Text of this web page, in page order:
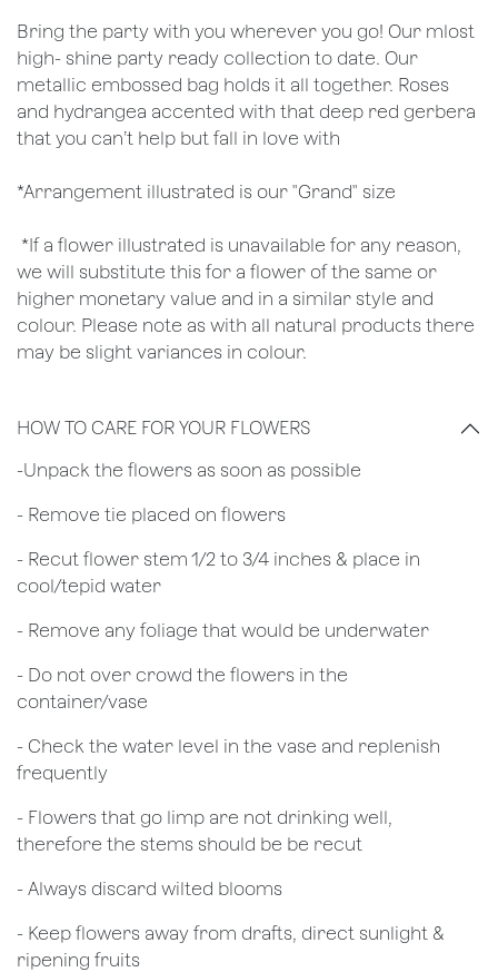
Bring the party with you wherever you go! Our mlost
high- shine party ready collection to date. Our
metallic embossed bag holds it all together. Roses
and hydrangea accented with that deep red gerbera
that you can’t help but fall in love with
*Arrangement illustrated is our "Grand" size
*If a flower illustrated is unavailable for any reason,
we will substitute this for a flower of the same or
higher monetary value and in a similar style and
colour. Please note as with all natural products there
may be slight variances in colour.
HOW TO CARE FOR YOUR FLOWERS
​-Unpack the flowers as soon as possible
- Remove tie placed on flowers
​- Recut flower stem 1/2 to 3/4 inches & place in
cool/tepid water
- Remove any foliage that would be underwater
- Do not over crowd the flowers in the
container/vase
- Check the water level in the vase and replenish
frequently
- Flowers that go limp are not drinking well,
therefore the stems should be be recut
​- Always discard wilted blooms
- Keep flowers away from drafts, direct sunlight &
ripening fruits